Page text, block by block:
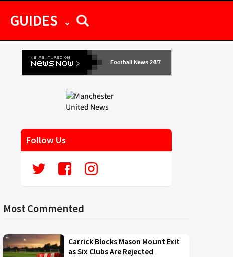
GUIDES
Football News 24/7
Follow Us
Most Commented
Carrick Blocks Mason Mount Exit
as Six Clubs Are Rejected